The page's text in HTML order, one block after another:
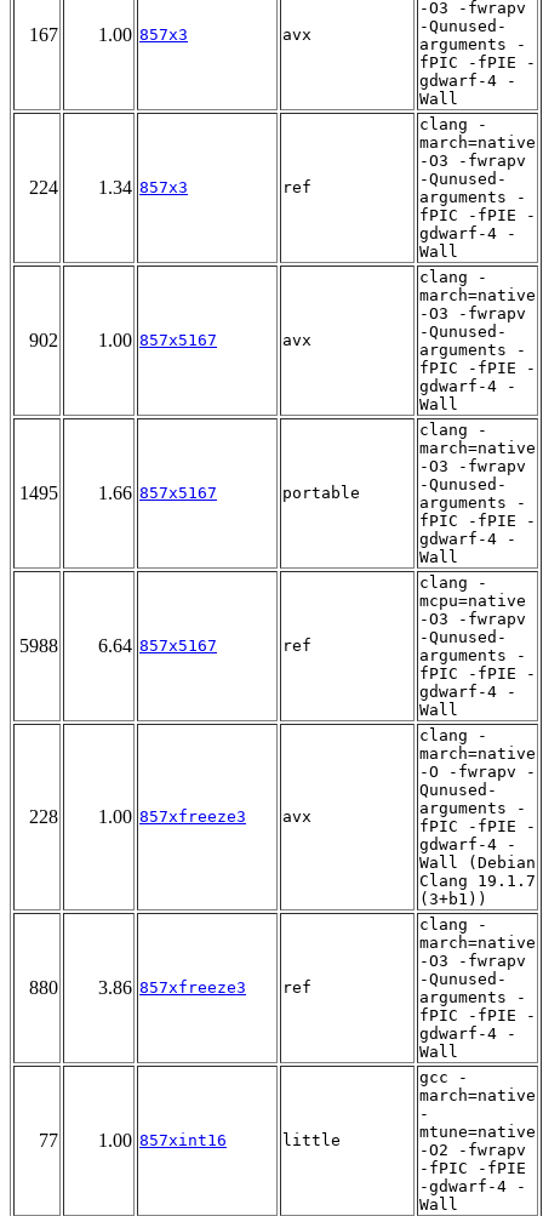
167 1.00 857x3 avx
-O3 -fwrapv
-Qunused-
arguments -
fPIC -fPIE -
gdwarf-4 -
Wall
224 1.34 857x3 ref
clang -
march=native
-O3 -fwrapv
-Qunused-
arguments -
fPIC -fPIE -
gdwarf-4 -
Wall
902 1.00 857x5167 avx
clang -
march=native
-O3 -fwrapv
-Qunused-
arguments -
fPIC -fPIE -
gdwarf-4 -
Wall
1495 1.66 857x5167 portable
clang -
march=native
-O3 -fwrapv
-Qunused-
arguments -
fPIC -fPIE -
gdwarf-4 -
Wall
5988 6.64 857x5167 ref
clang -
mcpu=native
-O3 -fwrapv
-Qunused-
arguments -
fPIC -fPIE -
gdwarf-4 -
Wall
228 1.00 857xfreeze3 avx
clang -
march=native
-O -fwrapv -
Qunused-
arguments -
fPIC -fPIE -
gdwarf-4 -
Wall (Debian
Clang 19.1.7
(3+b1))
880 3.86 857xfreeze3 ref
clang -
march=native
-O3 -fwrapv
-Qunused-
arguments -
fPIC -fPIE -
gdwarf-4 -
Wall
77 1.00 857xint16 little
gcc -
march=native
-
mtune=native
-O2 -fwrapv
-fPIC -fPIE
-gdwarf-4 -
Wall